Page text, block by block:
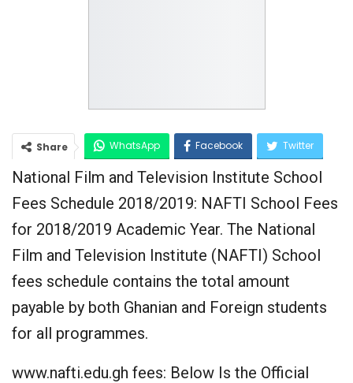
Share WhatsApp Facebook Twitter
Google+
National Film and Television Institute School
Fees Schedule 2018/2019: NAFTI School Fees
for 2018/2019 Academic Year. The National
Film and Television Institute (NAFTI) School
fees schedule contains the total amount
payable by both Ghanian and Foreign students
for all programmes.
www.nafti.edu.gh fees: Below Is the Official